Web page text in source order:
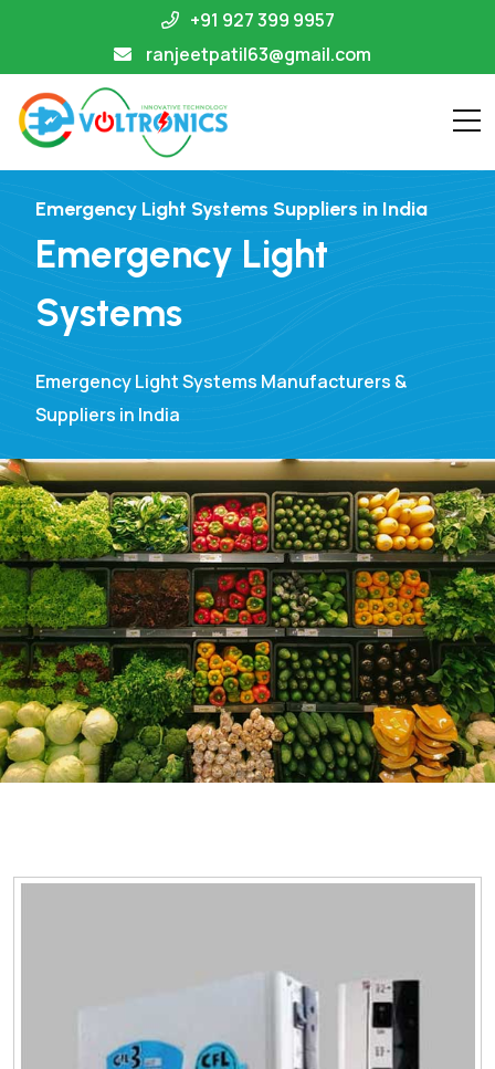
+91 927 399 9957
ranjeetpatil63@gmail.com
Emergency Light Systems Suppliers in India
Emergency Light
Systems
Emergency Light Systems Manufacturers &
Suppliers in India